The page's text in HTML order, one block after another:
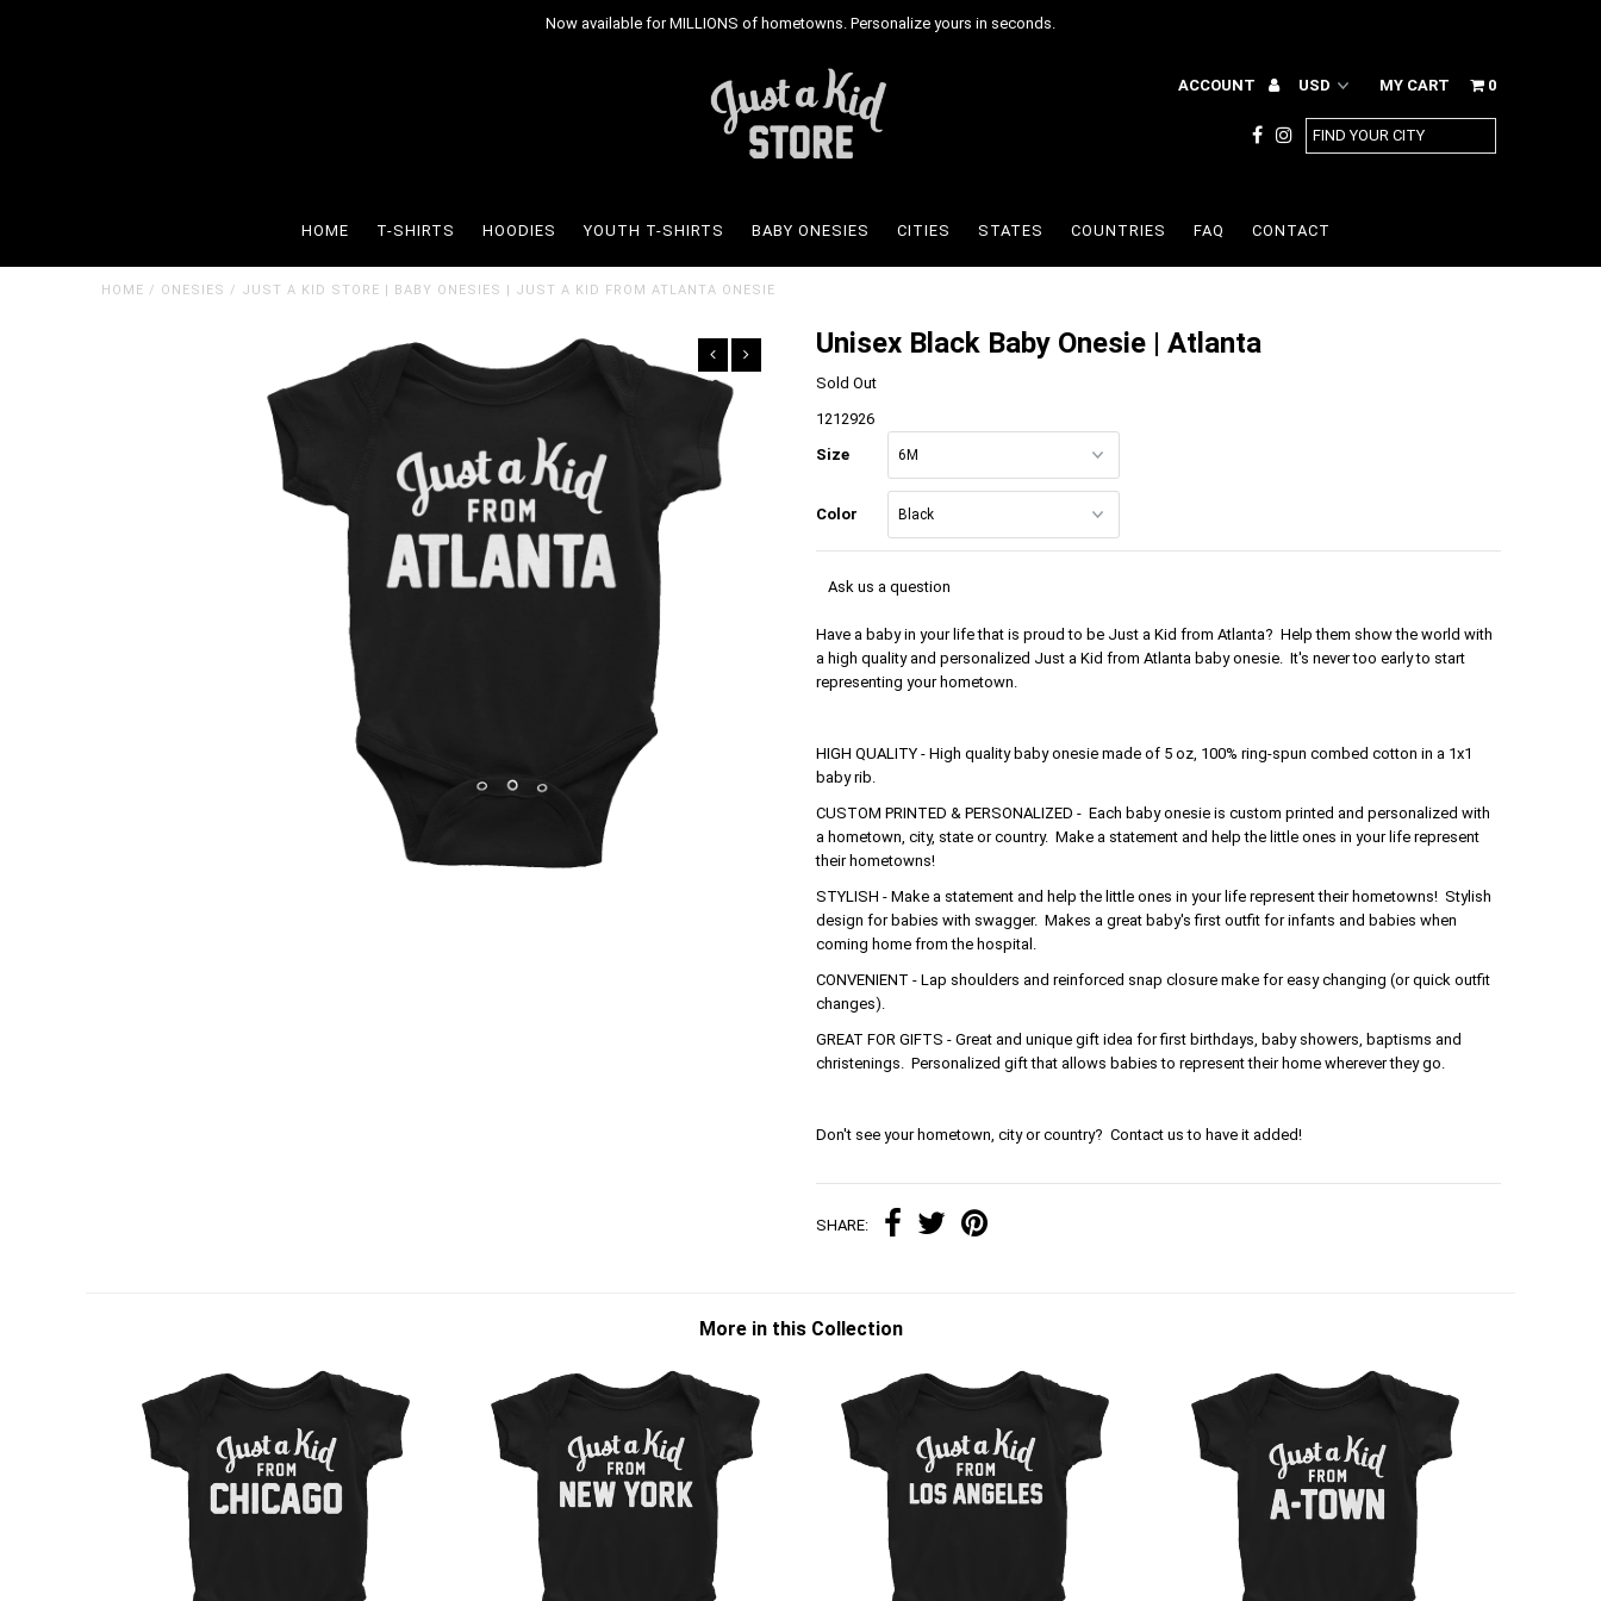
Now available for MILLIONS of hometowns. Personalize yours in seconds.
ACCOUNT MY CART 0
HOME T-SHIRTS HOODIES YOUTH T-SHIRTS BABY ONESIES CITIES STATES COUNTRIES FAQ CONTACT
HOME / ONESIES / JUST A KID STORE | BABY ONESIES | JUST A KID FROM ATLANTA ONESIE
Unisex Black Baby Onesie | Atlanta
Sold Out
1212926
Size
Color
Ask us a question
Have a baby in your life that is proud to be Just a Kid from Atlanta? Help them show the world with
a high quality and personalized Just a Kid from Atlanta baby onesie. It's never too early to start
representing your hometown.
HIGH QUALITY - High quality baby onesie made of 5 oz, 100% ring-spun combed cotton in a 1x1
baby rib.
CUSTOM PRINTED & PERSONALIZED - Each baby onesie is custom printed and personalized with
a hometown, city, state or country. Make a statement and help the little ones in your life represent
their hometowns!
STYLISH - Make a statement and help the little ones in your life represent their hometowns! Stylish
design for babies with swagger. Makes a great baby's first outfit for infants and babies when
coming home from the hospital.
CONVENIENT - Lap shoulders and reinforced snap closure make for easy changing (or quick outfit
changes).
GREAT FOR GIFTS - Great and unique gift idea for first birthdays, baby showers, baptisms and
christenings. Personalized gift that allows babies to represent their home wherever they go.
Don't see your hometown, city or country? Contact us to have it added!
SHARE:
More in this Collection